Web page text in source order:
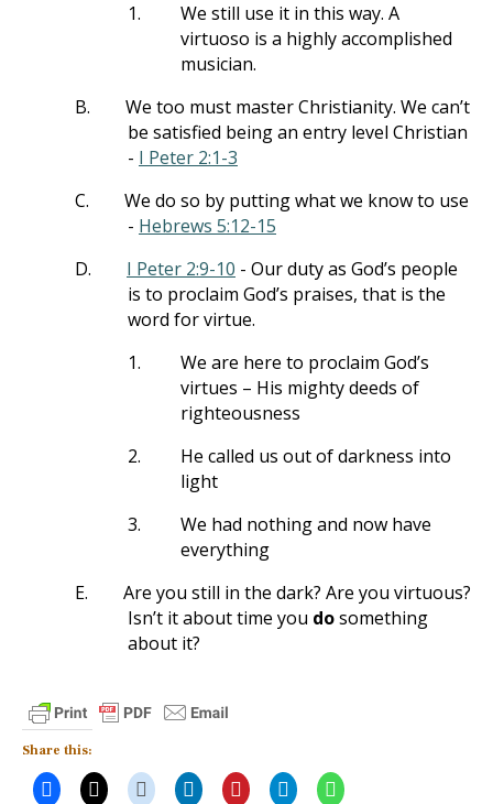
1.
We still use it in this way. A
virtuoso is a highly accomplished
musician.
B.
We too must master Christianity. We can’t
be satisfied being an entry level Christian
- I Peter 2:1-3
C.
We do so by putting what we know to use
- Hebrews 5:12-15
D.
I Peter 2:9-10 - Our duty as God’s people
is to proclaim God’s praises, that is the
word for virtue.
1.
We are here to proclaim God’s
virtues – His mighty deeds of
righteousness
2.
He called us out of darkness into
light
3.
We had nothing and now have
everything
E.
Are you still in the dark? Are you virtuous?
Isn’t it about time you dosomething
about it?
Share this: